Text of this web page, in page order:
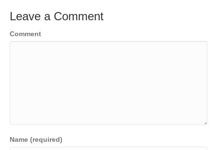
Leave a Comment
Comment
Name (required)